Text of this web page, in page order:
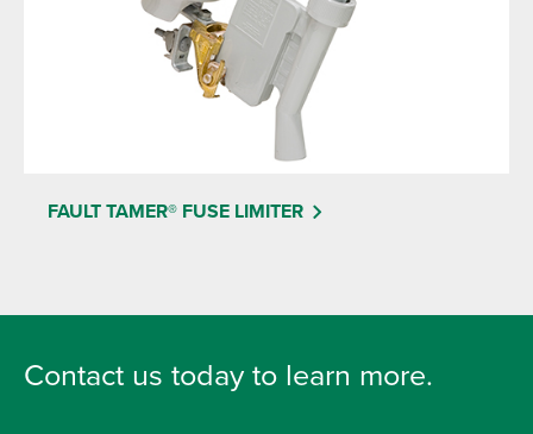
FAULT TAMER® FUSE LIMITER
Contact us today to learn more.